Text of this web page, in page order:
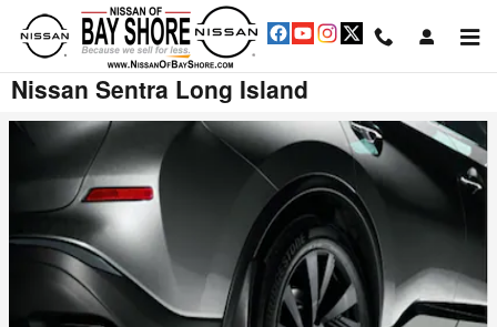
Skip to main content
Nissan Sentra Long Island